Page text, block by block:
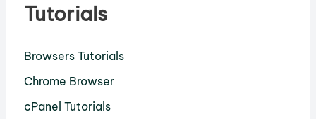
Tutorials
Browsers Tutorials
Chrome Browser
cPanel Tutorials